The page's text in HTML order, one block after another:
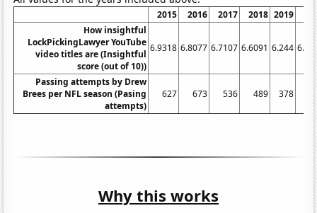
2015 2016 2017 2018 2019
How insightful
LockPickingLawyer YouTube
video titles are (Insightful
score (out of 10))
6.9318 6.8077 6.7107 6.6091 6.244
Passing attempts by Drew
Brees per NFL season (Pasing
attempts)
627 673 536 489 378
Why this works